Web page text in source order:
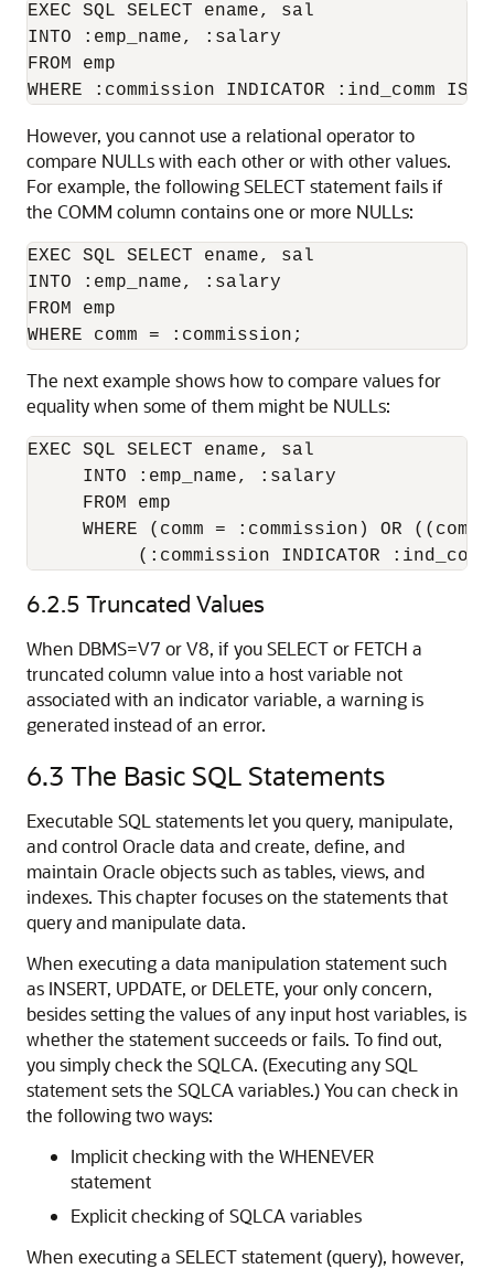
EXEC SQL SELECT ename, sal
INTO :emp_name, :salary
FROM emp
However, you cannot use a relational operator to
compare NULLs with each other or with other values.
For example, the following SELECT statement fails if
the COMM column contains one or more NULLs:
EXEC SQL SELECT ename, sal
INTO :emp_name, :salary
FROM emp
The next example shows how to compare values for
equality when some of them might be NULLs:
EXEC SQL SELECT ename, sal
     INTO :emp_name, :salary
     FROM emp
WHERE (comm = :commission) OR
(:commission INDICATOR
6.2.5 Truncated Values
When DBMS=V7 or V8, if you SELECT or FETCH a
truncated column value into a host variable not
associated with an indicator variable, a warning is
generated instead of an error.
6.3 The Basic SQL Statements
Executable SQL statements let you query, manipulate,
and control Oracle data and create, define, and
maintain Oracle objects such as tables, views, and
indexes. This chapter focuses on the statements that
query and manipulate data.
When executing a data manipulation statement such
as INSERT, UPDATE, or DELETE, your only concern,
besides setting the values of any input host variables, is
whether the statement succeeds or fails. To find out,
you simply check the SQLCA. (Executing any SQL
statement sets the SQLCA variables.) You can check in
the following two ways:
Implicit checking with the WHENEVER
statement
Explicit checking of SQLCA variables
When executing a SELECT statement (query), however,